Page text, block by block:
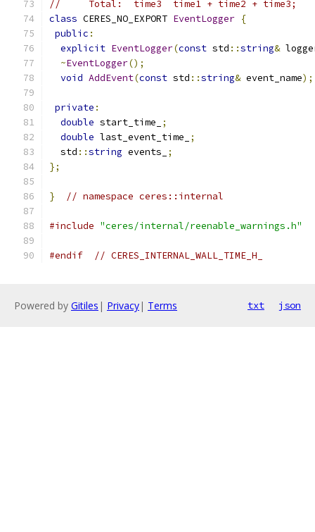
//     Total:  time3  time1 + time2 + time3;
class CERES_NO_EXPORT EventLogger {
public :
explicit EventLogger(const std ::string&
~EventLogger();
void AddEvent(const std ::string& event_name);
private :
double start_time_
;
double last_event_time_
;
  std
::string events_
;
};
} // namespace ceres::internal
#include "ceres/internal/reenable_warnings.h"
#endif // CERES_INTERNAL_WALL_TIME_H_
Powered by Gitiles | Privacy| Terms txt json